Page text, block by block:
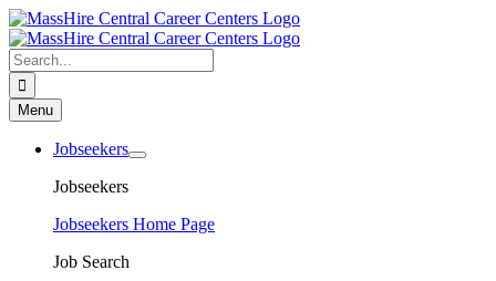
Skip
to
content
Search
for:
Menu
Jobseekers
Jobseekers
Jobseekers Home Page
Job Search